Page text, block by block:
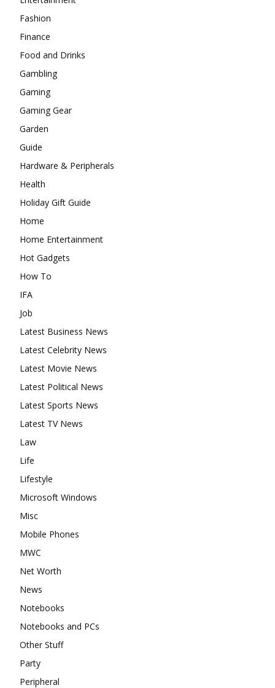
Fashion
Finance
Food and Drinks
Gambling
Gaming
Gaming Gear
Garden
Guide
Hardware & Peripherals
Health
Holiday Gift Guide
Home
Home Entertainment
Hot Gadgets
How To
IFA
Job
Latest Business News
Latest Celebrity News
Latest Movie News
Latest Political News
Latest Sports News
Latest TV News
Law
Life
Lifestyle
Microsoft Windows
Misc
Mobile Phones
MWC
Net Worth
News
Notebooks
Notebooks and PCs
Other Stuff
Party
Peripheral